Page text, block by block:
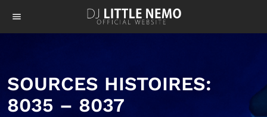
menu
SOURCES HISTOIRES:
8035 – 8037